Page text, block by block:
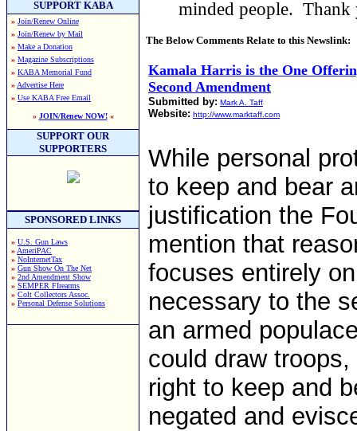
SUPPORT KABA
» Join/Renew Online
» Join/Renew by Mail
» Make a Donation
» Magazine Subscriptions
» KABA Memorial Fund
» Advertise Here
» Use KABA Free Email
» JOIN/Renew NOW!«
SUPPORT OUR
SUPPORTERS
SPONSORED LINKS
» U.S. Gun Laws
» AmeriPAC
» NoInternetTax
» Gun Show On The Net
» 2nd Amendment Show
» SEMPER FIrearms
» Colt Collectors Assoc.
» Personal Defense Solutions
minded people.
The Below Comments Relate to this Newslink:
Kamala Harris is the One
Second Amendment
Submitted by: Mark A. Taff
Website: http://www.marktaff.com
While personal
to keep and bear
justification the
mention that
focuses entirely
necessary to the
an armed
could draw
right to keep and
negated and